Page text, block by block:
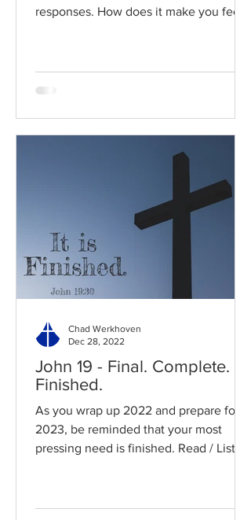
responses. How does it make you feel?
John 19 - Final. Complete.
Finished.
As you wrap up 2022 and prepare for
2023, be reminded that your most
pressing need is finished. Read / Listen
Chad Werkhoven
Dec 28, 2022